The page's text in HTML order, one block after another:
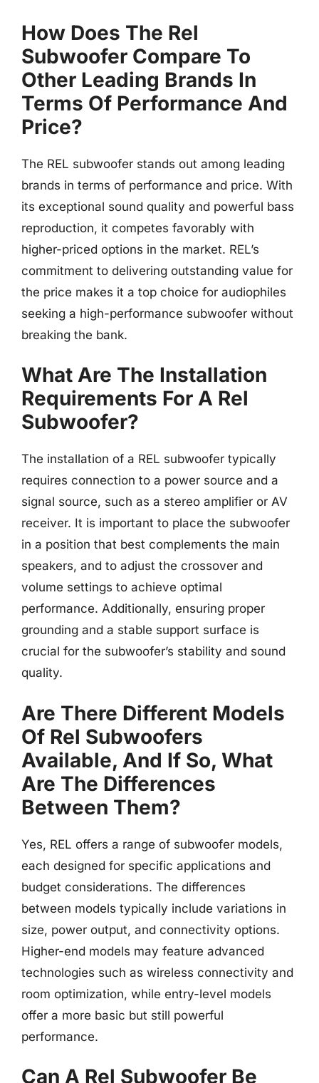
How Does The Rel
Subwoofer Compare To
Other Leading Brands In
Terms Of Performance And
Price?
The REL subwoofer stands out among leading
brands in terms of performance and price. With
its exceptional sound quality and powerful bass
reproduction, it competes favorably with
higher-priced options in the market. REL’s
commitment to delivering outstanding value for
the price makes it a top choice for audiophiles
seeking a high-performance subwoofer without
breaking the bank.
What Are The Installation
Requirements For A Rel
Subwoofer?
The installation of a REL subwoofer typically
requires connection to a power source and a
signal source, such as a stereo amplifier or AV
receiver. It is important to place the subwoofer
in a position that best complements the main
speakers, and to adjust the crossover and
volume settings to achieve optimal
performance. Additionally, ensuring proper
grounding and a stable support surface is
crucial for the subwoofer’s stability and sound
quality.
Are There Different Models
Of Rel Subwoofers
Available, And If So, What
Are The Differences
Between Them?
Yes, REL offers a range of subwoofer models,
each designed for specific applications and
budget considerations. The differences
between models typically include variations in
size, power output, and connectivity options.
Higher-end models may feature advanced
technologies such as wireless connectivity and
room optimization, while entry-level models
offer a more basic but still powerful
performance.
Can A Rel Subwoofer Be